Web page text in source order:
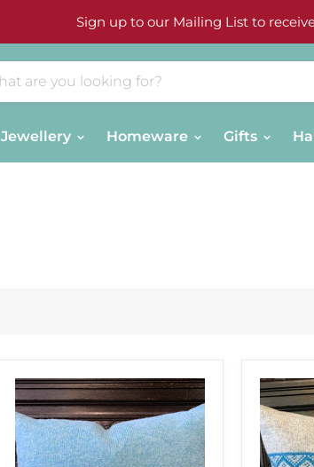
Sign up to our Mailing List to
Jewellery Homeware Gifts